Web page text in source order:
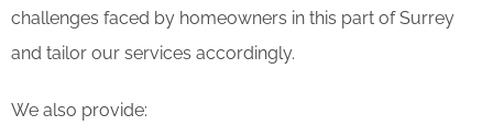
challenges faced by homeowners in this part of Surrey
and tailor our services accordingly.
We also provide: